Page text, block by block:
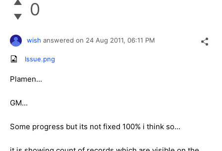
0
wish answered on 24 Aug 2011, 06:11 PM
Issue.png
Plamen...
GM...
Some progress but its not fixed 100% i think so...